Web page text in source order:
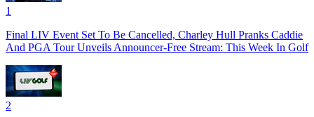
1
Final LIV Event Set To Be Cancelled, Charley Hull Pranks Caddie
And PGA Tour Unveils Announcer-Free Stream: This Week In Golf
2